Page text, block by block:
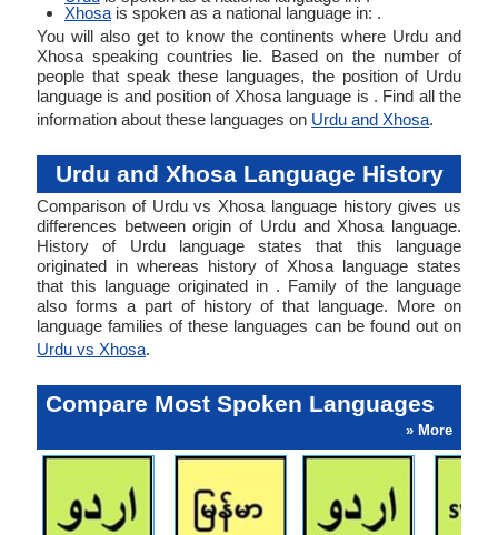
Xhosa is spoken as a national language in: .
You will also get to know the continents where Urdu and
Xhosa speaking countries lie. Based on the number of
people that speak these languages, the position of Urdu
language is and position of Xhosa language is . Find all the
information about these languages on Urdu and Xhosa.
Urdu and Xhosa Language History
Comparison of Urdu vs Xhosa language history gives us
differences between origin of Urdu and Xhosa language.
History of Urdu language states that this language
originated in whereas history of Xhosa language states
that this language originated in . Family of the language
also forms a part of history of that language. More on
language families of these languages can be found out on
Urdu vs Xhosa.
Compare Most Spoken Languages
» More